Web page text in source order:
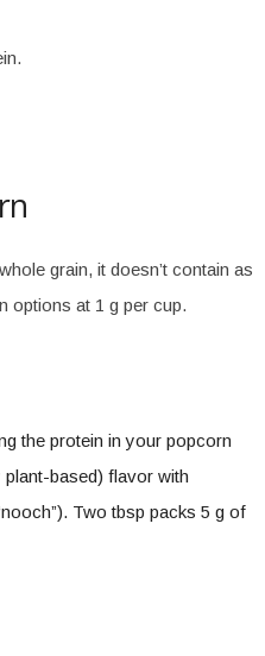
grain, it doesn’t contain as
options at 1 g per cup.
the protein in your popcorn
based) flavor with
Two tbsp packs 5 g of